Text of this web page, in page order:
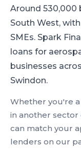
Around 530,000
South West,
SMEs. Spark
loans for
businesses
Swindon.
Whether you're a
in another
can match your
lenders on our